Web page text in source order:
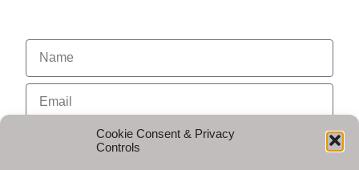
Cookie Consent & Privacy
Controls